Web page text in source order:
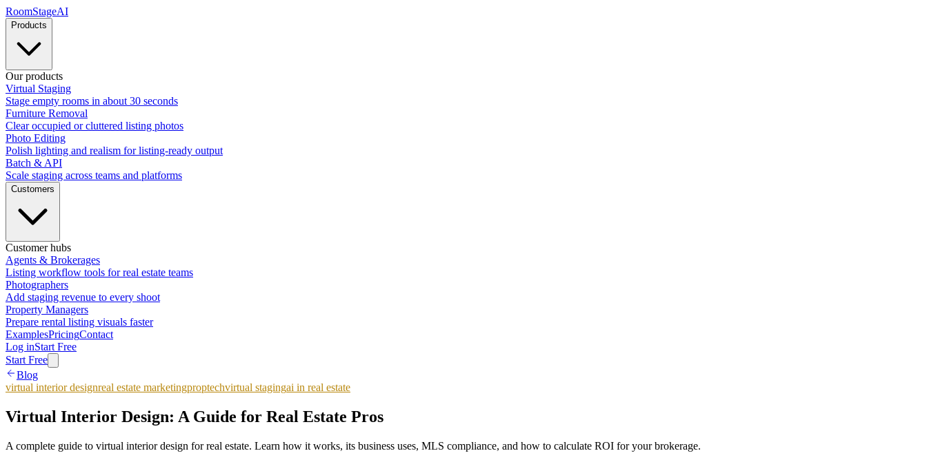
RoomStageAI
Products
Our products
Virtual Staging
Stage empty rooms in about 30 seconds
Furniture Removal
Clear occupied or cluttered listing photos
Photo Editing
Polish lighting and realism for listing-ready output
Batch & API
Scale staging across teams and platforms
Customers
Customer hubs
Agents & Brokerages
Listing workflow tools for real estate teams
Photographers
Add staging revenue to every shoot
Property Managers
Prepare rental listing visuals faster
ExamplesPricingContact
Log inStart Free
Start Free
Blog
virtual interior designreal estate marketingproptechvirtual stagingai in real estate
Virtual Interior Design: A Guide for Real Estate Pros
A complete guide to virtual interior design for real estate. Learn how it works, its business uses, MLS compliance, and how to calculate ROI for your brokerage.